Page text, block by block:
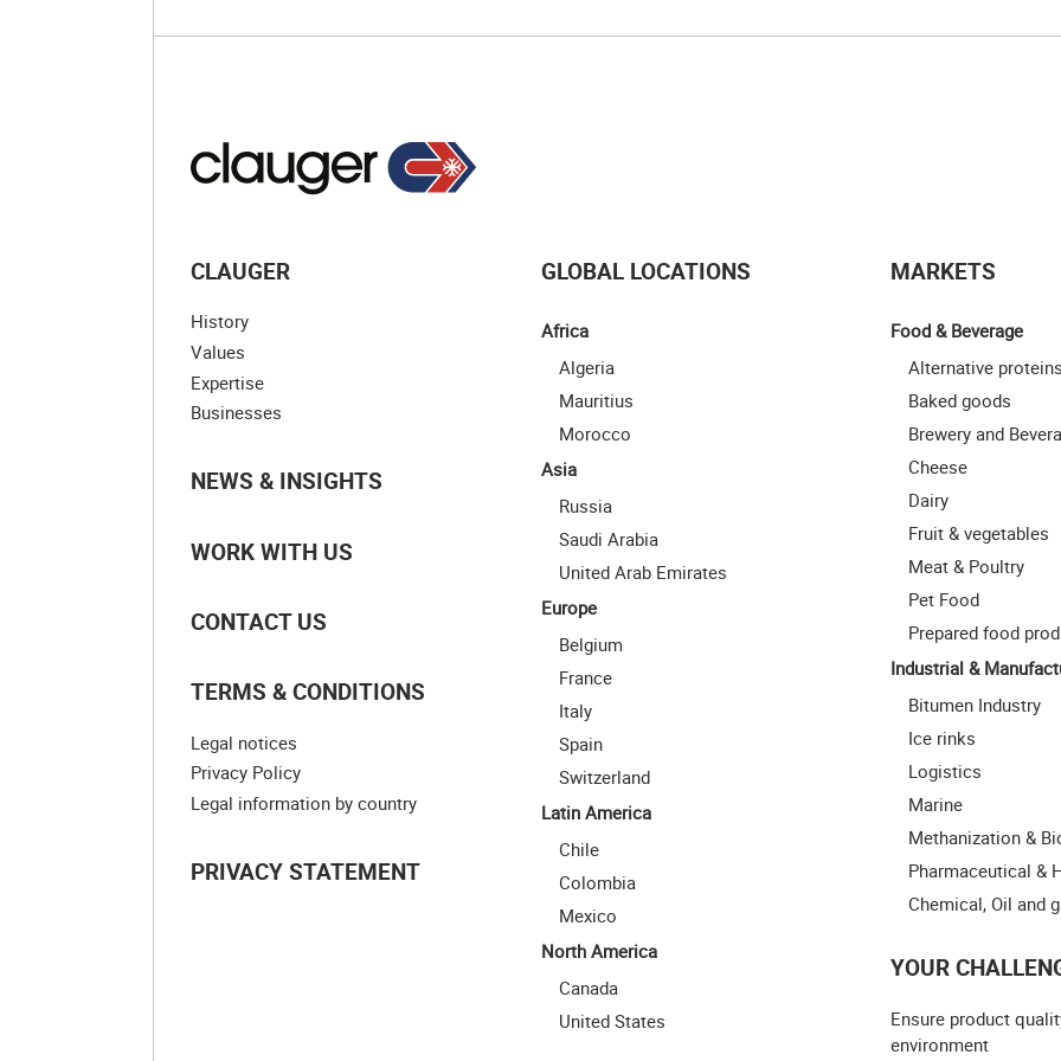
CLAUGER
History
Values
Expertise
Businesses
NEWS & INSIGHTS
WORK WITH US
CONTACT US
TERMS & CONDITIONS
Legal notices
Privacy Policy
Legal information by country
PRIVACY STATEMENT
GLOBAL LOCATIONS
Africa
Algeria
Mauritius
Morocco
Asia
Russia
Saudi Arabia
United Arab Emirates
Europe
Belgium
France
Italy
Spain
Switzerland
Latin America
Chile
Colombia
Mexico
North America
Canada
United States
MARKETS
Food & Beverage
Alternative proteins
Baked goods
Brewery and
Cheese
Dairy
Fruit & vegetables
Meat & Poultry
Pet Food
Prepared food
Industrial &
Bitumen Industry
Ice rinks
Logistics
Marine
Methanization &
Pharmaceutical &
Chemical, Oil and
YOUR
Ensure product
environment